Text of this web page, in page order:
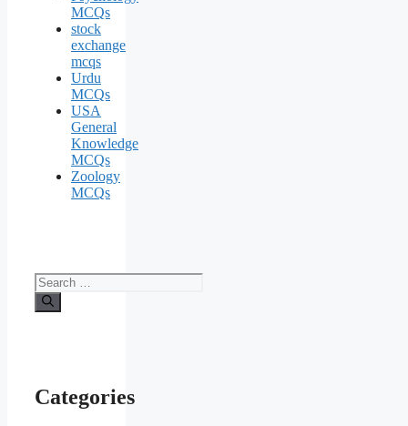
MCQs
stock
exchange
mcqs
Urdu
MCQs
USA
General
Knowledge
MCQs
Zoology
MCQs
Search
for:
Categories